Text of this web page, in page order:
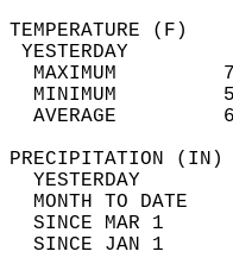
MAXIMUM
MINIMUM
AVERAGE
YESTERDAY
MONTH TO DATE
SINCE MAR 1
SINCE JAN 1